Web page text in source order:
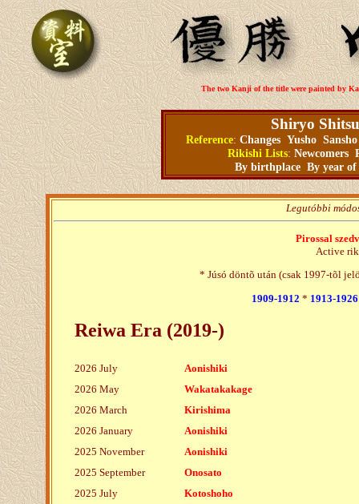
The two Kanji of the title were painted by
Shiryo Shitsu
Reference: Changes Yusho Sansho
Rikishi Lists: Newcomers
By birthplace By year
Legutóbbi
Pirossal
Active
* Júsó döntõ után (csak 1997-tõl
1909-1912 * 1913-1926
Reiwa Era (2019-)
2026 July
Aonishiki
2026 May
Wakatakakage
2026 March
Kirishima
2026 January
Aonishiki
2025 November
Aonishiki
2025 September
Onosato
2025 July
Kotoshoho